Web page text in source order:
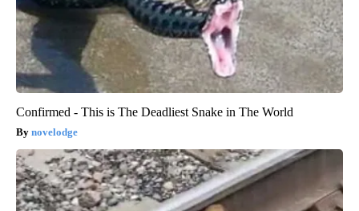
Confirmed - This is The Deadliest Snake in The World
novelodge